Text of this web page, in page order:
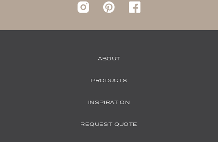
Instagram pinterest
ABOUT
PRODUCTS
INSPIRATION
REQUEST QUOTE